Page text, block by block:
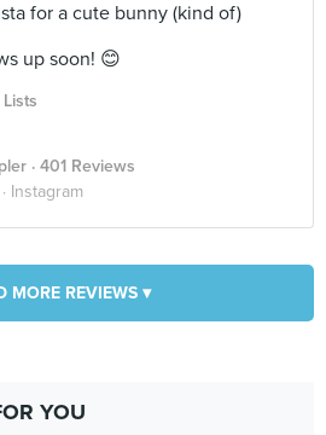
for a cute bunny (kind of)
up soon! 😊
· 401 Reviews
Instagram
MORE REVIEWS ▾
YOU